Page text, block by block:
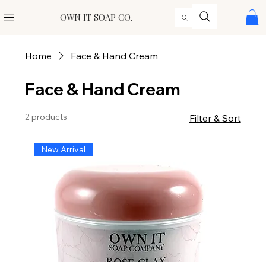
OWN IT SOAP CO.
Home Face & Hand Cream
Face & Hand Cream
2 products Filter & Sort
New Arrival